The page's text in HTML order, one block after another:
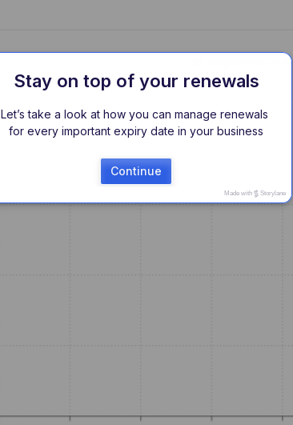
Stay on top of your renewals
Let’s take a look at how you can manage renewals
for every important expiry date in your business
Continue
Made with Storylane